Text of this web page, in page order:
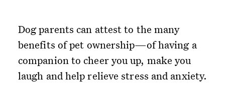
Dog parents can attest to the many
benefits of pet ownership—of having a
companion to cheer you up, make you
laugh and help relieve stress and anxiety.